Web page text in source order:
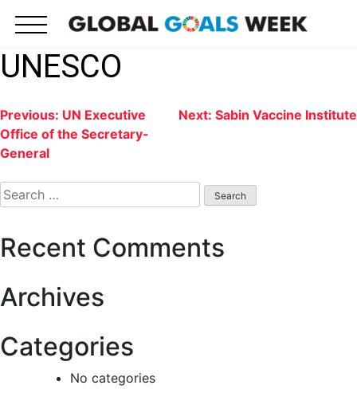
UNESCO
Post
navigation
Previous: UN Executive
Office of the Secretary-
General
Next: Sabin Vaccine Institute
Search
for:
Recent Comments
Archives
Categories
No categories